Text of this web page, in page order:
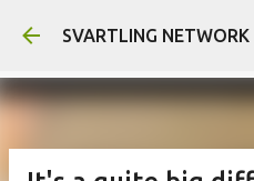
Skip to
SVARTLING NETWORK